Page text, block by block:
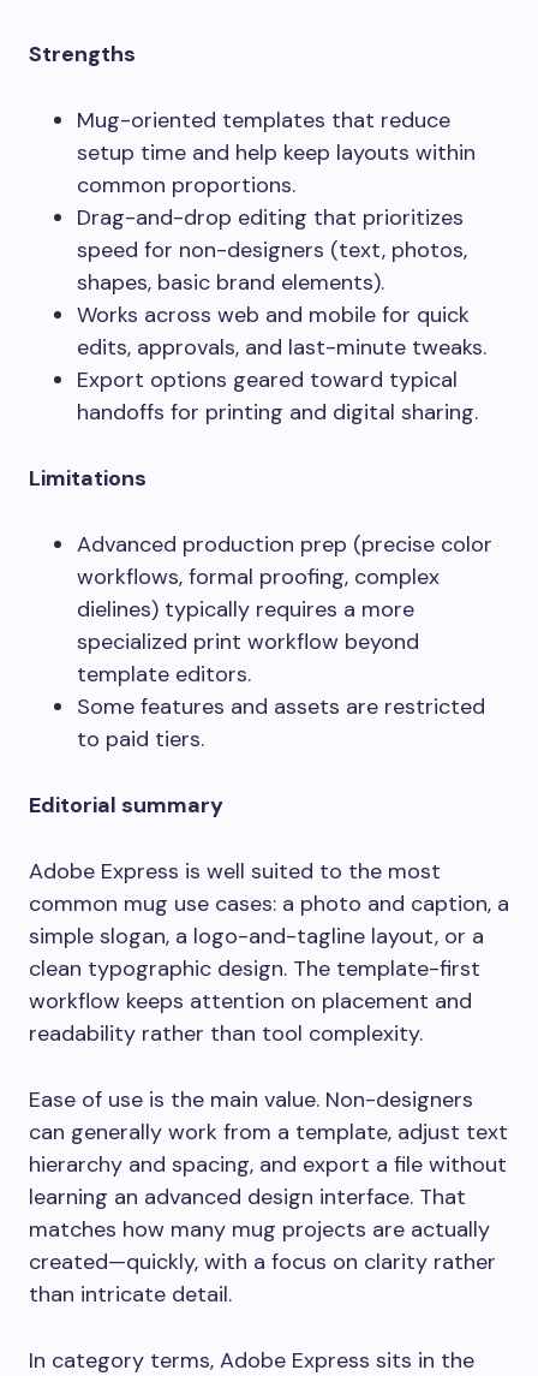
Strengths
Mug-oriented templates that reduce
setup time and help keep layouts within
common proportions.
Drag-and-drop editing that prioritizes
speed for non-designers (text, photos,
shapes, basic brand elements).
Works across web and mobile for quick
edits, approvals, and last-minute tweaks.
Export options geared toward typical
handoffs for printing and digital sharing.
Limitations
Advanced production prep (precise color
workflows, formal proofing, complex
dielines) typically requires a more
specialized print workflow beyond
template editors.
Some features and assets are restricted
to paid tiers.
Editorial summary
Adobe Express is well suited to the most
common mug use cases: a photo and caption, a
simple slogan, a logo-and-tagline layout, or a
clean typographic design. The template-first
workflow keeps attention on placement and
readability rather than tool complexity.
Ease of use is the main value. Non-designers
can generally work from a template, adjust text
hierarchy and spacing, and export a file without
learning an advanced design interface. That
matches how many mug projects are actually
created—quickly, with a focus on clarity rather
than intricate detail.
In category terms, Adobe Express sits in the